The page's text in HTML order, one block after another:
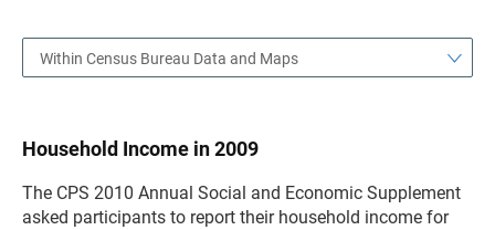
Within Census Bureau Data and Maps
Household Income in 2009
The CPS 2010 Annual Social and Economic Supplement
asked participants to report their household income for